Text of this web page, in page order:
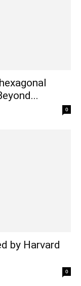
0
by Harvard
0